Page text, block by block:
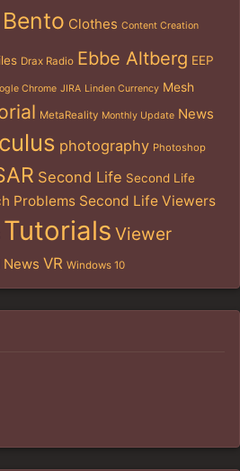
Bento Clothes Content Creation
Drax Radio Ebbe Altberg EEP
Chrome JIRA Linden Currency Mesh
MetaReality Monthly Update News
photography Photoshop
Second Life Second Life
Problems Second Life Viewers
Tutorials Viewer
VR Windows 10